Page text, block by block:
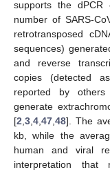
supports the
number of SARS-
retrotransposed
sequences)
and reverse
copies (detected
reported by
generate
[2 3 4 47 48]. The
kb, while the
human and viral
interpretation